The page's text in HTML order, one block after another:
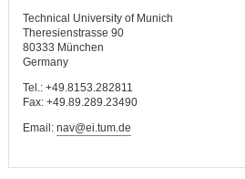
Technical University of Munich
Theresienstrasse 90
80333 München
Germany
Tel.: +49.8153.282811
Fax: +49.89.289.23490
Email: nav@ei.tum.de